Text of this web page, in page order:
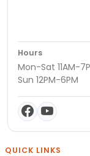
Hours
Mon-Sat 11AM-
Sun 12PM-6PM
QUICK LINKS